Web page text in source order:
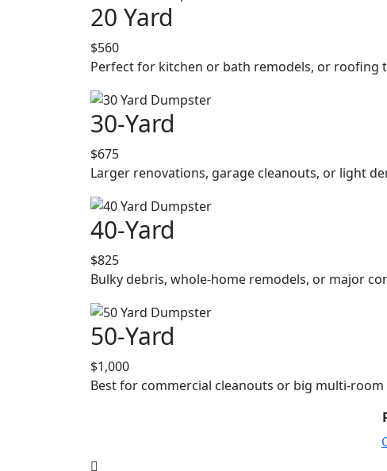
20 Yard
$560
Perfect for kitchen or bath remodels, or roofing
30-Yard
$675
Larger renovations, garage cleanouts, or light
40-Yard
$825
Bulky debris, whole-home remodels, or major
50-Yard
$1,000
Best for commercial cleanouts or big multi-room